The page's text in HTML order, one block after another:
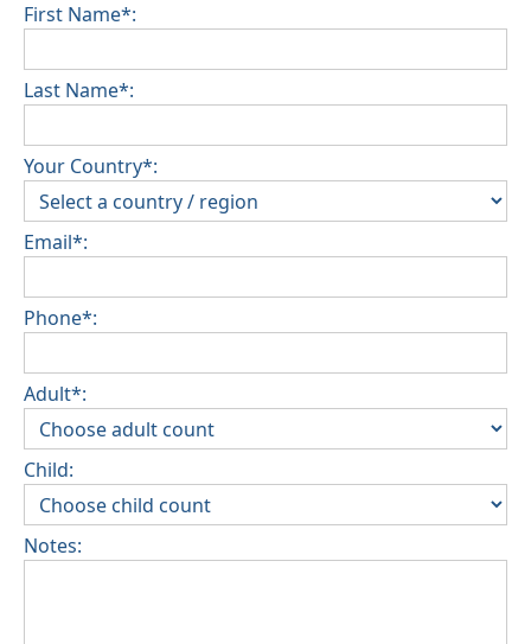
First Name*:
Last Name*:
Your Country*:
Email*:
Phone*:
Adult*:
Child:
Notes: